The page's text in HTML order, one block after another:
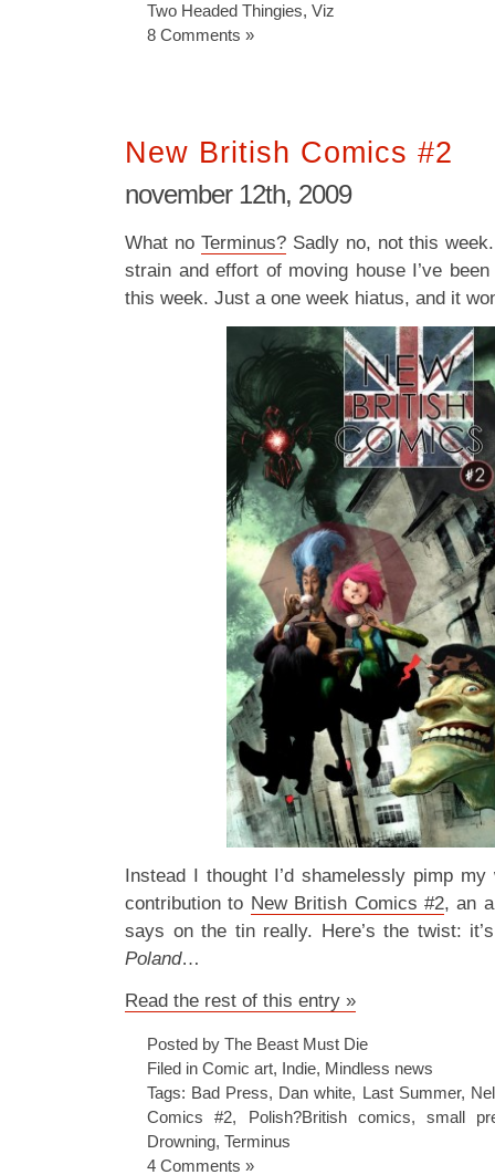
Two Headed Thingies, Viz
8 Comments »
New British Comics #2
november 12th, 2009
What no Terminus?Sadly no, not this
strain and effort of moving house I’ve
this week. Just a one week hiatus, and it
Instead I thought I’d shamelessly pimp
contribution to New British Comics #2, an
says on the tin really. Here’s the twist:
Poland…
Read the rest of this entry »
Posted by The Beast Must Die
Filed in Comic art, Indie, Mindless news
Tags: Bad Press, Dan white, Last Summer,
Comics #2, Polish?British comics, small
Drowning, Terminus
4 Comments »